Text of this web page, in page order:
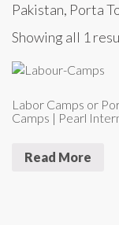
Pakistan, Porta
Showing all 1
Labor Camps or
Camps | Pearl
Read More